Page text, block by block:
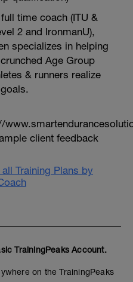
time coach (ITU &
2 and IronmanU),
specializes in helping
Age Group
& runners realize
client feedback
Training Plans by
TrainingPeaks Account.
on the TrainingPeaks